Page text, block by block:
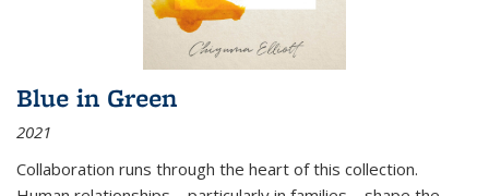
Blue in Green
2021
Collaboration runs through the heart of this collection.